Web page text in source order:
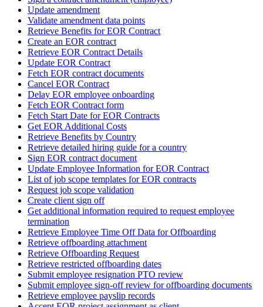
Update amendment
Validate amendment data points
Retrieve Benefits for EOR Contract
Create an EOR contract
Retrieve EOR Contract Details
Update EOR Contract
Fetch EOR contract documents
Cancel EOR Contract
Delay EOR employee onboarding
Fetch EOR Contract form
Fetch Start Date for EOR Contracts
Get EOR Additional Costs
Retrieve Benefits by Country
Retrieve detailed hiring guide for a country
Sign EOR contract document
Update Employee Information for EOR Contract
List of job scope templates for EOR contracts
Request job scope validation
Create client sign off
Get additional information required to request employee
termination
Retrieve Employee Time Off Data for Offboarding
Retrieve offboarding attachment
Retrieve Offboarding Request
Retrieve restricted offboarding dates
Submit employee resignation PTO review
Submit employee sign-off review for offboarding documents
Retrieve employee payslip records